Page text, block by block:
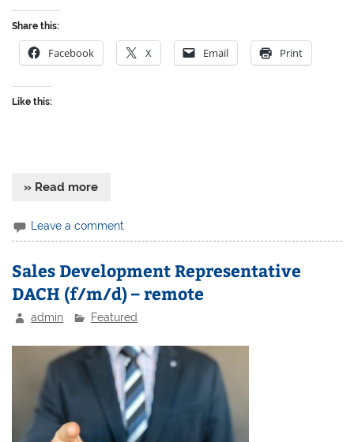
Share this:
Facebook X Email Print
Like this:
» Read more
Leave a comment
Sales Development Representative
DACH (f/m/d) – remote
admin Featured